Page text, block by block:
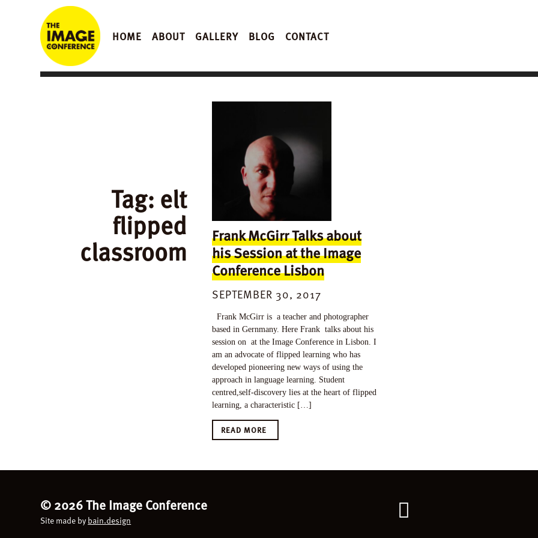
HOME ABOUT GALLERY BLOG CONTACT
Tag: elt
flipped
classroom
Frank McGirr Talks about
his Session at the Image
Conference Lisbon
SEPTEMBER 30, 2017
Frank McGirr is a teacher and photographer
based in Gernmany. Here Frank talks about his
session on at the Image Conference in Lisbon. I
am an advocate of flipped learning who has
developed pioneering new ways of using the
approach in language learning. Student
centred,self-discovery lies at the heart of flipped
learning, a characteristic […]
READ MORE
© 2026 The Image Conference
Site made by bain.design